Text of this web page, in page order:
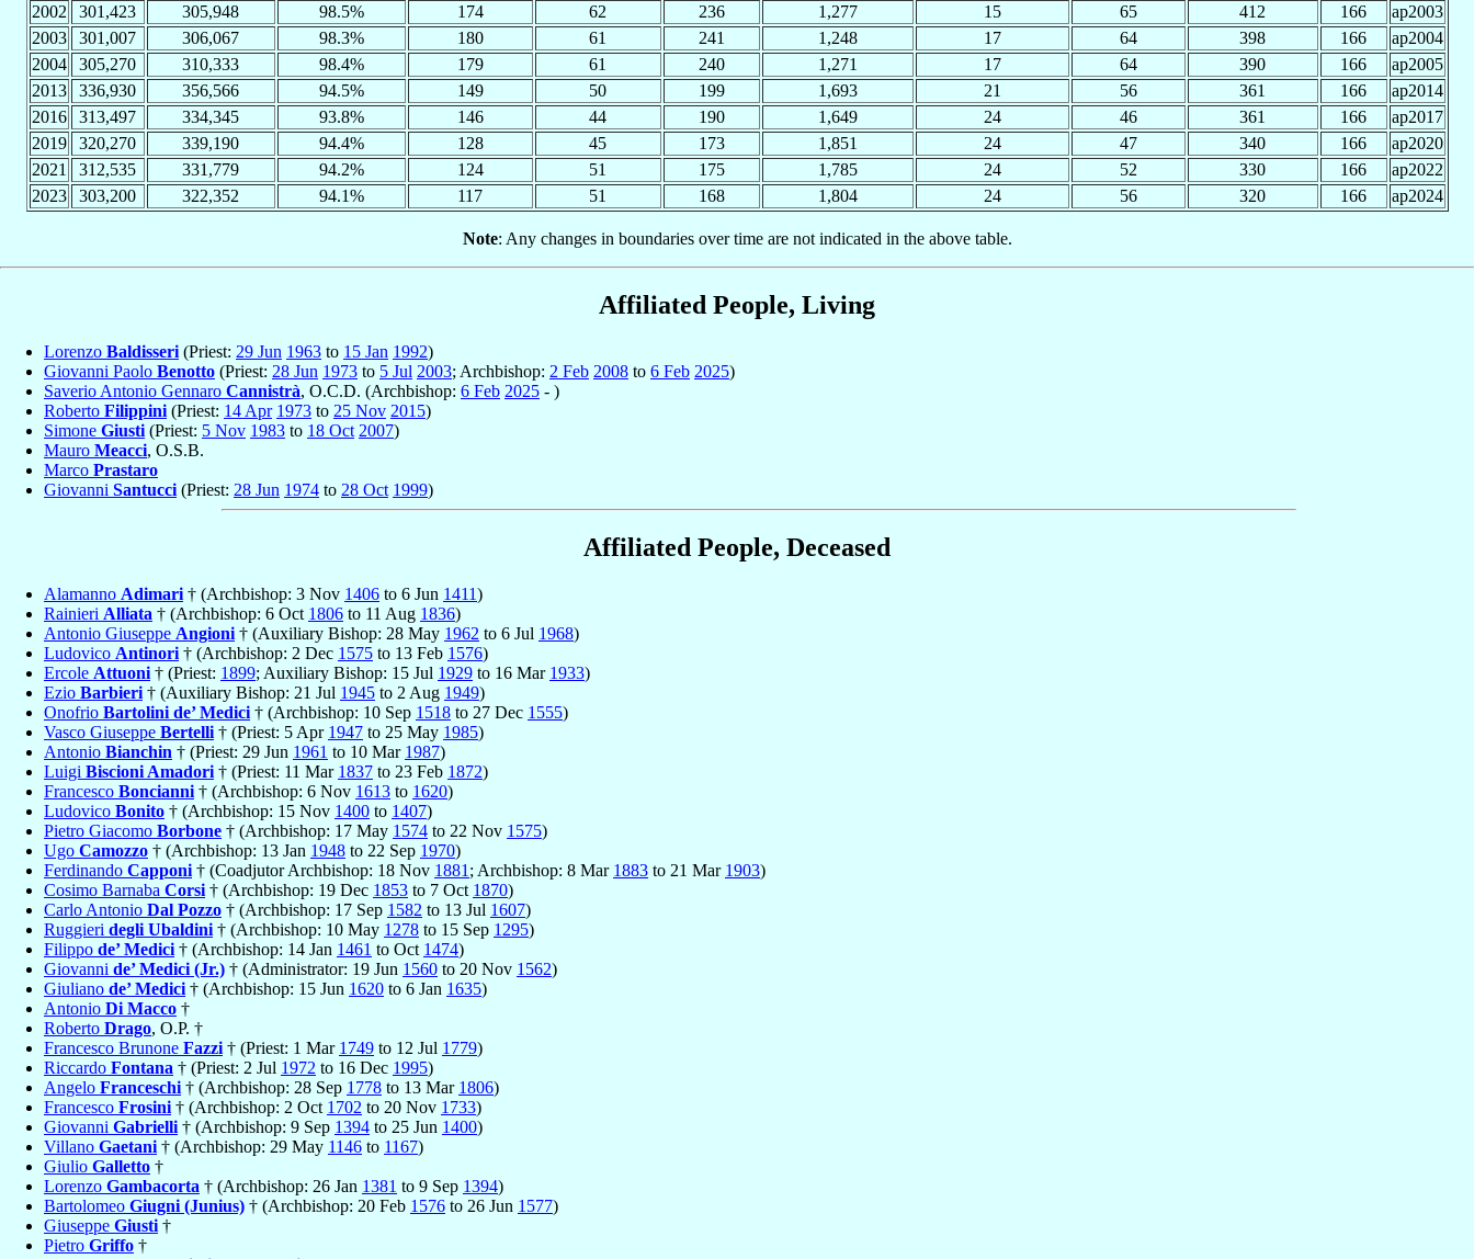
2002
301,423 305,948 98.5% 174 62 236 1,277 15 65 412 166
ap2003
2003
301,007 306,067 98.3% 180 61 241 1,248 17 64 398 166
ap2004
2004
305,270 310,333 98.4% 179 61 240 1,271 17 64 390 166
ap2005
2013
336,930 356,566 94.5% 149 50 199 1,693 21 56 361 166
ap2014
2016
313,497 334,345 93.8% 146 44 190 1,649 24 46 361 166
ap2017
2019
320,270 339,190 94.4% 128 45 173 1,851 24 47 340 166
ap2020
2021
312,535 331,779 94.2% 124 51 175 1,785 24 52 330 166
ap2022
2023
303,200 322,352 94.1% 117 51 168 1,804 24 56 320 166 ap2024
Note: Any changes in boundaries over time are not indicated in the above table.
Affiliated People, Living
Lorenzo Baldisseri (Priest: 29 Jun 1963 to 15 Jan 1992)
Giovanni Paolo Benotto (Priest: 28 Jun 1973 to 5 Jul 2003; Archbishop: 2 Feb 2008 to 6 Feb 2025)
Saverio Antonio Gennaro Cannistrà, O.C.D. (Archbishop: 6 Feb 2025 - )
Roberto Filippini (Priest: 14 Apr 1973 to 25 Nov 2015)
Simone Giusti (Priest: 5 Nov 1983 to 18 Oct 2007)
Mauro Meacci, O.S.B.
Marco Prastaro
Giovanni Santucci (Priest: 28 Jun 1974 to 28 Oct 1999)
Affiliated People, Deceased
Alamanno Adimari † (Archbishop: 3 Nov 1406 to 6 Jun 1411)
Rainieri Alliata † (Archbishop: 6 Oct 1806 to 11 Aug 1836)
Antonio Giuseppe Angioni † (Auxiliary Bishop: 28 May 1962 to 6 Jul 1968)
Ludovico Antinori † (Archbishop: 2 Dec 1575 to 13 Feb 1576)
Ercole Attuoni † (Priest: 1899; Auxiliary Bishop: 15 Jul 1929 to 16 Mar 1933)
Ezio Barbieri † (Auxiliary Bishop: 21 Jul 1945 to 2 Aug 1949)
Onofrio Bartolini de’ Medici † (Archbishop: 10 Sep 1518 to 27 Dec 1555)
Vasco Giuseppe Bertelli † (Priest: 5 Apr 1947 to 25 May 1985)
Antonio Bianchin † (Priest: 29 Jun 1961 to 10 Mar 1987)
Luigi Biscioni Amadori † (Priest: 11 Mar 1837 to 23 Feb 1872)
Francesco Boncianni † (Archbishop: 6 Nov 1613 to 1620)
Ludovico Bonito † (Archbishop: 15 Nov 1400 to 1407)
Pietro Giacomo Borbone † (Archbishop: 17 May 1574 to 22 Nov 1575)
Ugo Camozzo † (Archbishop: 13 Jan 1948 to 22 Sep 1970)
Ferdinando Capponi † (Coadjutor Archbishop: 18 Nov 1881 ; Archbishop: 8 Mar 1883 to 21 Mar 1903)
Cosimo Barnaba Corsi † (Archbishop: 19 Dec 1853 to 7 Oct 1870)
Carlo Antonio Dal Pozzo † (Archbishop: 17 Sep 1582 to 13 Jul 1607)
Ruggieri degli Ubaldini † (Archbishop: 10 May 1278 to 15 Sep 1295)
Filippo de’ Medici † (Archbishop: 14 Jan 1461 to Oct 1474)
Giovanni de’ Medici (Jr.) † (Administrator: 19 Jun 1560 to 20 Nov 1562)
Giuliano de’ Medici † (Archbishop: 15 Jun 1620 to 6 Jan 1635)
Antonio Di Macco †
Roberto Drago, O.P. †
Francesco Brunone Fazzi † (Priest: 1 Mar 1749 to 12 Jul 1779)
Riccardo Fontana † (Priest: 2 Jul 1972 to 16 Dec 1995)
Angelo Franceschi † (Archbishop: 28 Sep 1778 to 13 Mar 1806)
Francesco Frosini † (Archbishop: 2 Oct 1702 to 20 Nov 1733)
Giovanni Gabrielli † (Archbishop: 9 Sep 1394 to 25 Jun 1400)
Villano Gaetani † (Archbishop: 29 May 1146 to 1167)
Giulio Galletto †
Lorenzo Gambacorta † (Archbishop: 26 Jan 1381 to 9 Sep 1394)
Bartolomeo Giugni (Junius) † (Archbishop: 20 Feb 1576 to 26 Jun 1577)
Giuseppe Giusti †
Pietro Griffo †